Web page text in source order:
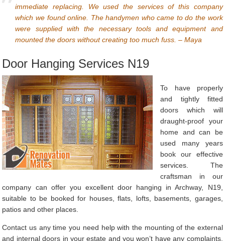
immediate replacing. We used the services of this company
which we found online. The handymen who came to do the work
were supplied with the necessary tools and equipment and
mounted the doors without creating too much fuss. – Maya
Door Hanging Services N19
To have properly
and tightly fitted
doors which will
draught-proof your
home and can be
used many years
book our effective
services. The
craftsman in our
company can offer you excellent door hanging in Archway, N19,
suitable to be booked for houses, flats, lofts, basements, garages,
patios and other places.
Contact us any time you need help with the mounting of the external
and internal doors in your estate and you won’t have any complaints.